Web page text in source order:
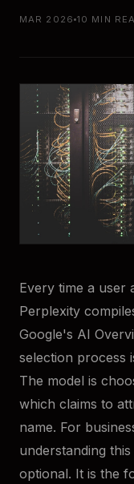
MAR 2026 10 MIN
Every time a user
Perplexity
Google's AI
selection process
The model is
which claims to
name. For
understanding
optional. It is the